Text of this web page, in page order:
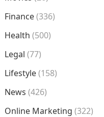
Finance(336)
Health (500)
Legal (77)
Lifestyle(158)
News (426)
Online Marketing (322)